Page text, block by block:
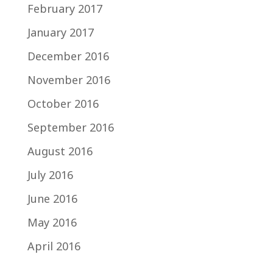
February 2017
January 2017
December 2016
November 2016
October 2016
September 2016
August 2016
July 2016
June 2016
May 2016
April 2016